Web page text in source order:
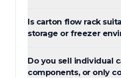
Is carton flow rack
storage or freezer
Do you sell individual
components, or only